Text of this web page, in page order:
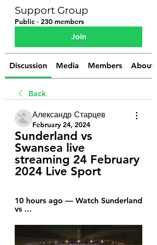
Support Group
Public · 230 members
Join
Discussion Media Members About
Back
Александр Старцев
February 24, 2024
Sunderland vs
Swansea live
streaming 24 February
2024 Live Sport
10 hours ago — Watch Sunderland
vs ...